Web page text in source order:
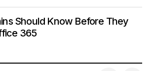
Should Know Before They
365